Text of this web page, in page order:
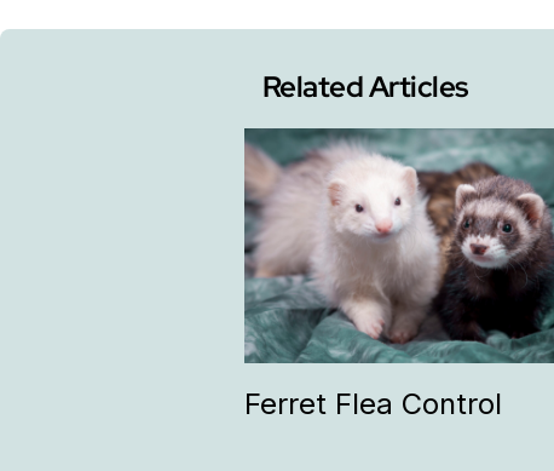
Related Articles
Ferret Flea Control